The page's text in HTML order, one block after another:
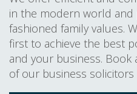
in the modern world
fashioned family values.
first to achieve the best
and your business.
of our business